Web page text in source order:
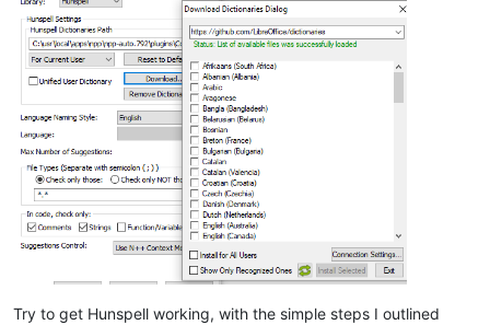
Try to get Hunspell working, with the simple steps I outlined